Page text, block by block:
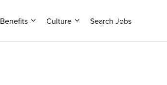
Benefits Culture Search Jobs